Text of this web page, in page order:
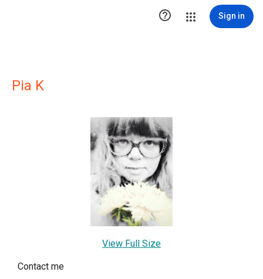
 Sign in
Pia K
View Full Size
Contact me